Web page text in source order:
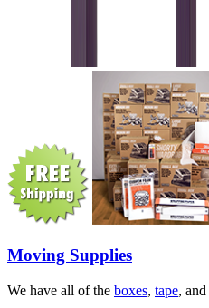
Moving Supplies
We have all of the boxes, tape, and